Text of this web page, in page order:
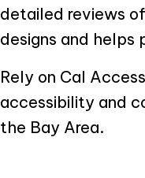
detailed reviews
designs and helps
Rely on Cal
accessibility and
the Bay Area.